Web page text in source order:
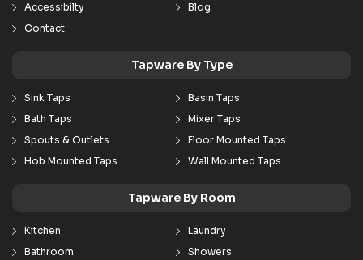
Accessibilty
Blog
Contact
Tapware By Type
Sink Taps
Basin Taps
Bath Taps
Mixer Taps
Spouts & Outlets
Floor Mounted Taps
Hob Mounted Taps
Wall Mounted Taps
Tapware By Room
Kitchen
Laundry
Bathroom
Showers